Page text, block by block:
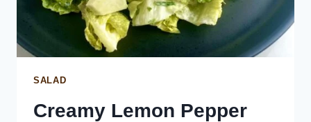
SALAD
Creamy Lemon Pepper